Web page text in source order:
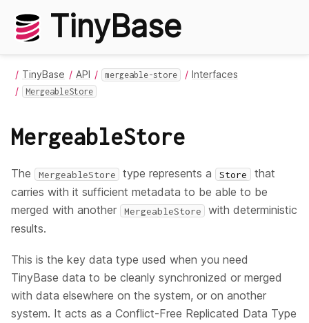
TinyBase
TinyBase API mergeable-store Interfaces
MergeableStore
MergeableStore
The MergeableStore type represents a Store that
carries with it sufficient metadata to be able to be
merged with another
MergeableStore
with deterministic
results.
This is the key data type used when you need
TinyBase data to be cleanly synchronized or merged
with data elsewhere on the system, or on another
system. It acts as a Conflict-Free Replicated Data Type